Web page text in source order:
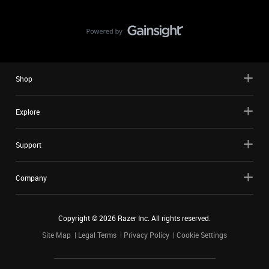
Shop
Explore
Support
Company
Copyright ©2026 Razer Inc. All rights reserved.
Site Map
Legal Terms Privacy Policy Cookie Settings